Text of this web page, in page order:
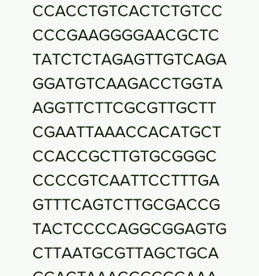
CCACCTGTCACTCTGTCC
CCCGAAGGGGAACGCTC
TATCTCTAGAGTTGTCAGA
GGATGTCAAGACCTGGTA
AGGTTCTTCGCGTTGCTT
CGAATTAAACCACATGCT
CCACCGCTTGTGCGGGC
CCCCGTCAATTCCTTTGA
GTTTCAGTCTTGCGACCG
TACTCCCCAGGCGGAGTG
CTTAATGCGTTAGCTGCA